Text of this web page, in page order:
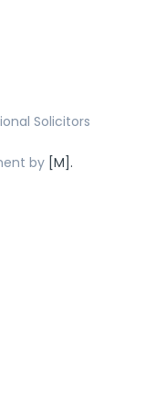
Solicitors
by [M].